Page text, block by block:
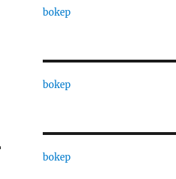
bokep
bokep
bokep